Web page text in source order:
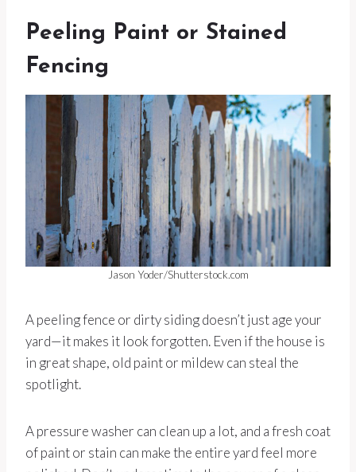
Peeling Paint or Stained
Fencing
Jason Yoder/Shutterstock.com
A peeling fence or dirty siding doesn’t just age your
yard—it makes it look forgotten. Even if the house is
in great shape, old paint or mildew can steal the
spotlight.
A pressure washer can clean up a lot, and a fresh coat
of paint or stain can make the entire yard feel more